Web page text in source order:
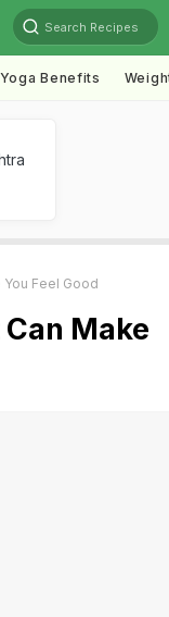
Search Recipes
Yoga Benefits
You Feel Good
Make